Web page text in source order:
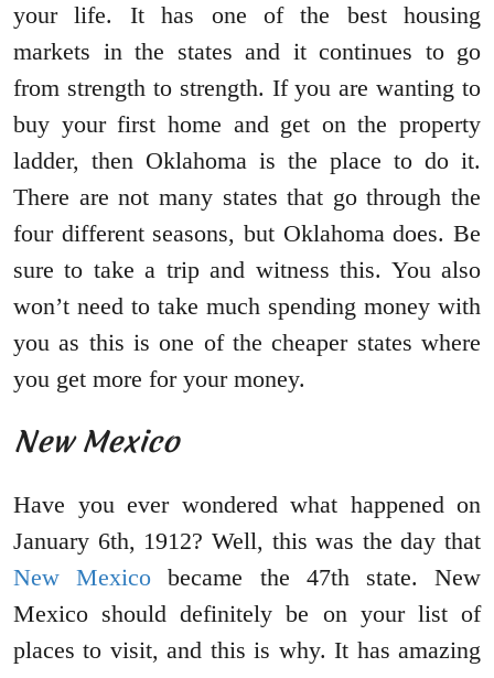
your life. It has one of the best housing
markets in the states and it continues to go
from strength to strength. If you are wanting to
buy your first home and get on the property
ladder, then Oklahoma is the place to do it.
There are not many states that go through the
four different seasons, but Oklahoma does. Be
sure to take a trip and witness this. You also
won’t need to take much spending money with
you as this is one of the cheaper states where
you get more for your money.
New Mexico
Have you ever wondered what happened on
January 6th, 1912? Well, this was the day that
New Mexico became the 47th state. New
Mexico should definitely be on your list of
places to visit, and this is why. It has amazing